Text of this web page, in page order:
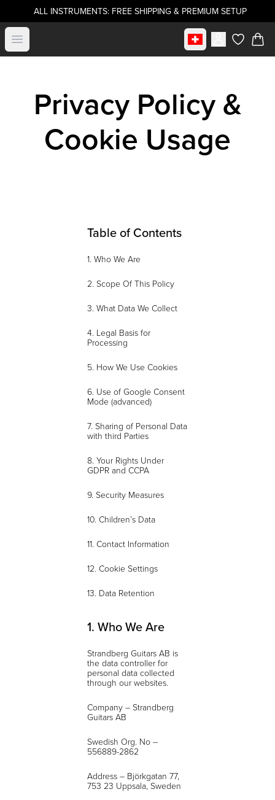
ALL INSTRUMENTS: FREE SHIPPING & PREMIUM SETUP
Open menu Select marketitems in
Privacy Policy &
Cookie Usage
Table of Contents
1. Who We Are
2. Scope Of This Policy
3. What Data We Collect
4. Legal Basis for
Processing
5. How We Use Cookies
6. Use of Google Consent
Mode (advanced)
7. Sharing of Personal Data
with third Parties
8. Your Rights Under
GDPR and CCPA
9. Security Measures
10. Children’s Data
11. Contact Information
12. Cookie Settings
13. Data Retention
1. Who We Are
Strandberg Guitars AB is
the data controller for
personal data collected
through our websites.
Company – Strandberg
Guitars AB
Swedish Org. No –
556889-2862
Address – Björkgatan 77,
753 23 Uppsala, Sweden